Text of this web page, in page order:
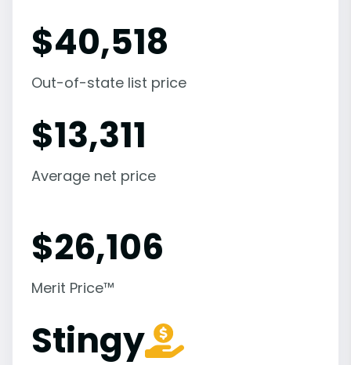
$40,518
Out-of-state list price
$13,311
Average net price
$26,106
Merit Price™
Stingy